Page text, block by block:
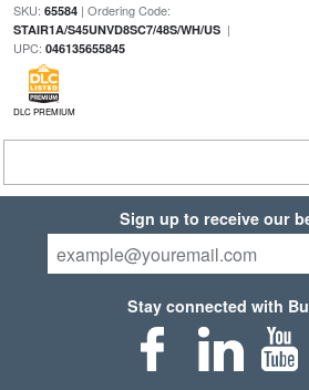
SKU: 65584| Ordering Code:
STAIR1A/S45UNVD8SC7/48S/WH/US|
UPC: 046135655845
DLC PREMIUM
Sign up to receive our
Stay connected with